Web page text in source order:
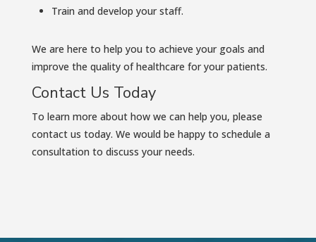
Train and develop your staff.
We are here to help you to achieve your goals and
improve the quality of healthcare for your patients.
Contact Us Today
To learn more about how we can help you, please
contact us today. We would be happy to schedule a
consultation to discuss your needs.